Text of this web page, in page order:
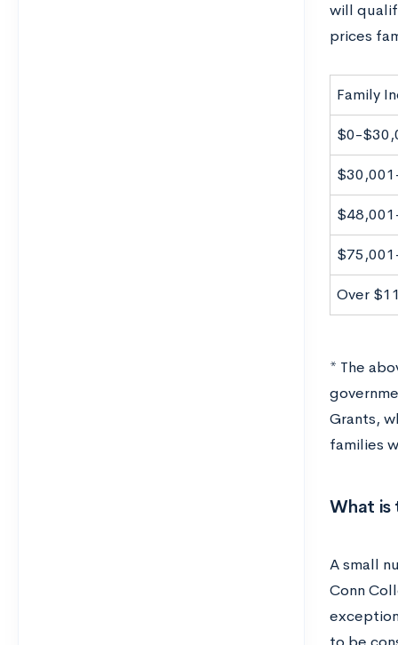
will
prices
Family
$0-
Over
* The
Grants,
families
What is
A small
Conn